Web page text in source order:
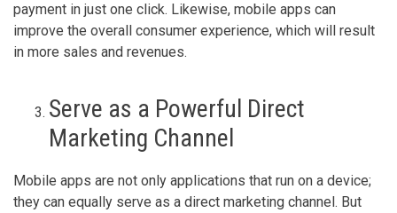
payment in just one click. Likewise, mobile apps can
improve the overall consumer experience, which will result
in more sales and revenues.
Serve as a Powerful Direct
Marketing Channel
Mobile apps are not only applications that run on a device;
they can equally serve as a direct marketing channel. But